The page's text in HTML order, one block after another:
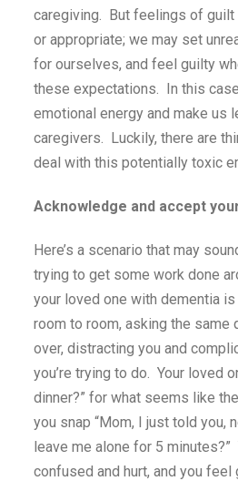
caregiving. But feelings of guilt
or appropriate; we may set
for ourselves, and feel guilty
these expectations. In this
emotional energy and make us
caregivers. Luckily, there are
deal with this potentially toxic
Acknowledge and accept
Here’s a scenario that may
trying to get some work done
your loved one with dementia
room to room, asking the same
over, distracting you and
you’re trying to do. Your loved
dinner?” for what seems like
you snap “Mom, I just told you,
leave me alone for 5
confused and hurt, and you feel